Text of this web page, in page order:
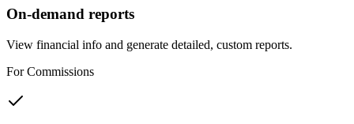
On-demand reports
View financial info and generate detailed, custom reports.
For Commissions